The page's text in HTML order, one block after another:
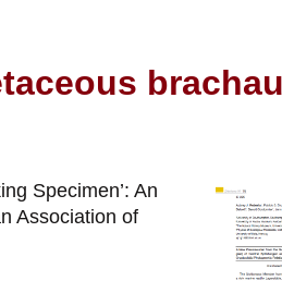
Specimen’: An
Association of